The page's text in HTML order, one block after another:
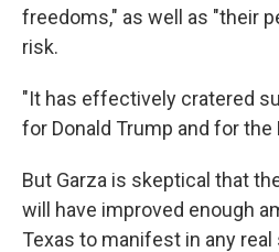
freedoms," as well as "their
risk.
"It has effectively cratered
for Donald Trump and for the
But Garza is skeptical that
will have improved enough
Texas to manifest in any